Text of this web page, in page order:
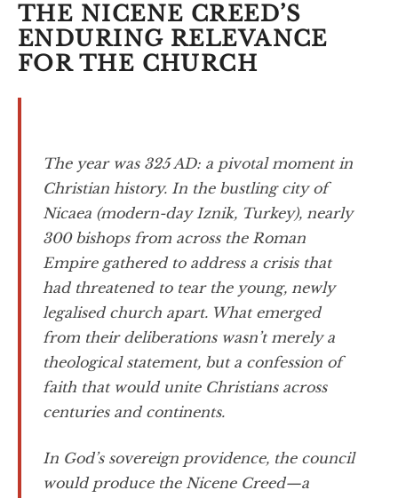
THE NICENE CREED’S
ENDURING RELEVANCE
FOR THE CHURCH
The year was 325 AD: a pivotal moment in
Christian history. In the bustling city of
Nicaea (modern-day Iznik, Turkey), nearly
300 bishops from across the Roman
Empire gathered to address a crisis that
had threatened to tear the young, newly
legalised church apart. What emerged
from their deliberations wasn’t merely a
theological statement, but a confession of
faith that would unite Christians across
centuries and continents.
In God’s sovereign providence, the council
would produce the Nicene Creed—a